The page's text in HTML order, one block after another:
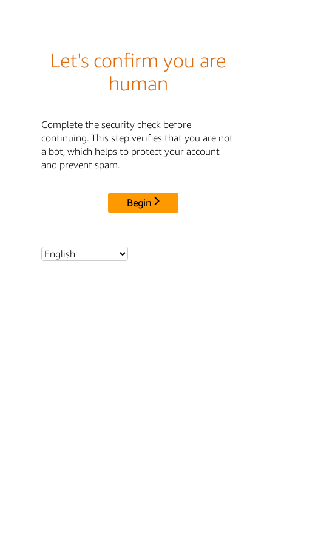
Let's confirm you are
human
Complete the security check before
continuing. This step verifies that you are not
a bot, which helps to protect your account
and prevent spam.
Begin